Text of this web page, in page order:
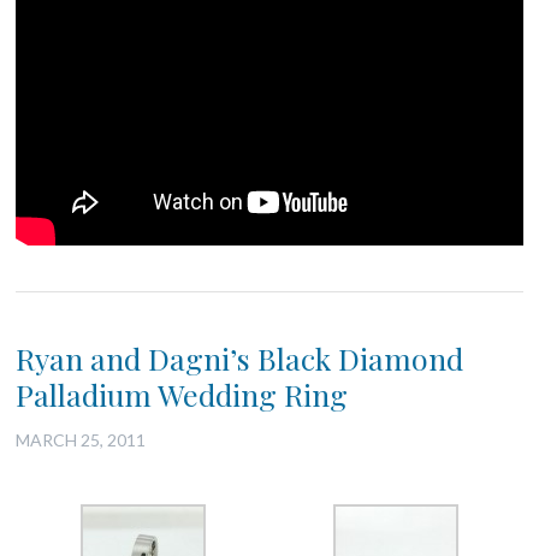
Ryan and Dagni’s Black Diamond
Palladium Wedding Ring
MARCH 25, 2011